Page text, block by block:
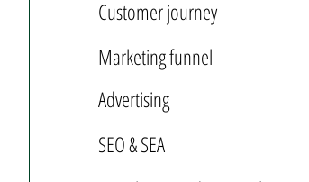
Customer journey
Marketing funnel
Advertising
SEO & SEA